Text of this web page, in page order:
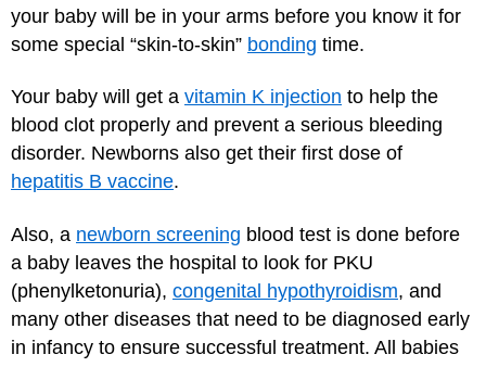
your baby will be in your arms before you know it for
some special “skin-to-skin” bonding time.
Your baby will get a vitamin K injection to help the
blood clot properly and prevent a serious bleeding
disorder. Newborns also get their first dose of
hepatitis B vaccine.
Also, a newborn screening blood test is done before
a baby leaves the hospital to look for PKU
(phenylketonuria), congenital hypothyroidism, and
many other diseases that need to be diagnosed early
in infancy to ensure successful treatment. All babies